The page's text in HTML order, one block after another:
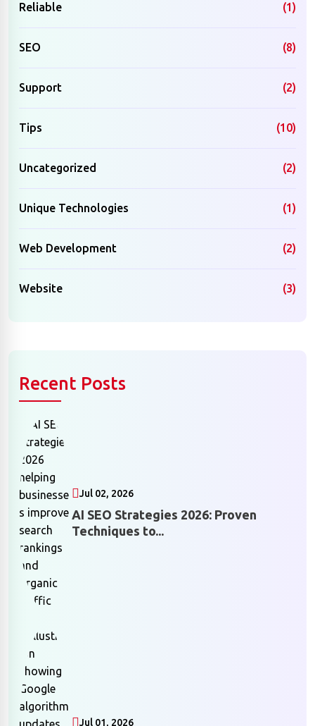
Reliable (1)
SEO (8)
Support (2)
Tips (10)
Uncategorized (2)
Unique Technologies (1)
Web Development (2)
Website (3)
Recent Posts
Jul 02, 2026
AI SEO Strategies 2026: Proven
Techniques to...
Jul 01, 2026